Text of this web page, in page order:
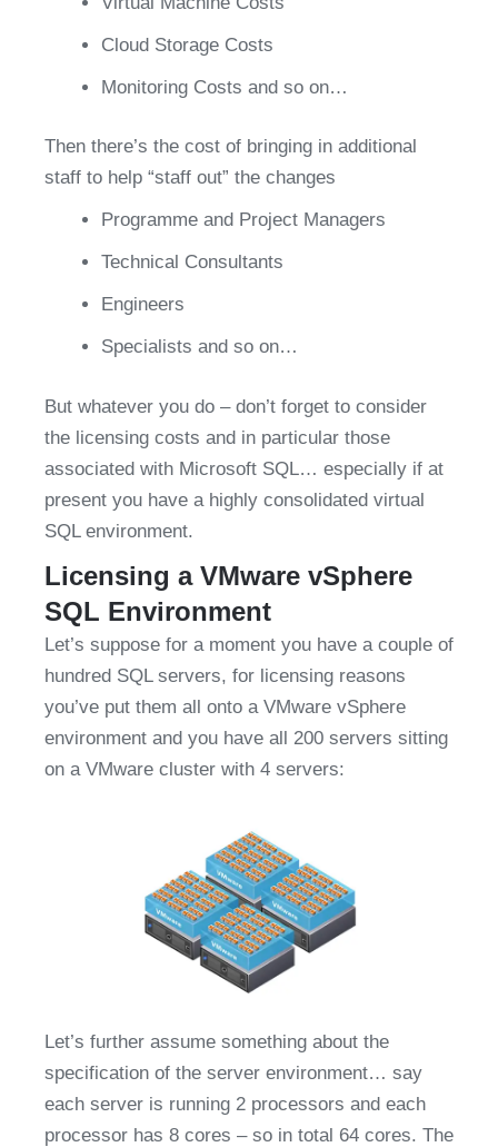
Cloud Storage Costs
Monitoring Costs and so on…
Then there’s the cost of bringing in additional
staff to help “staff out” the changes
Programme and Project Managers
Technical Consultants
Engineers
Specialists and so on…
But whatever you do – don’t forget to consider
the licensing costs and in particular those
associated with Microsoft SQL… especially if at
present you have a highly consolidated virtual
SQL environment.
Licensing a VMware vSphere
SQL Environment
Let’s suppose for a moment you have a couple of
hundred SQL servers, for licensing reasons
you’ve put them all onto a VMware vSphere
environment and you have all 200 servers sitting
on a VMware cluster with 4 servers:
Let’s further assume something about the
specification of the server environment… say
each server is running 2 processors and each
processor has 8 cores – so in total 64 cores. The